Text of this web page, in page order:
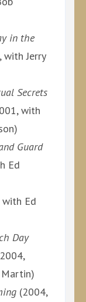
in the
with Jerry
Secrets
with
Guard
Ed
Ed
Day
Martin)
(2004,